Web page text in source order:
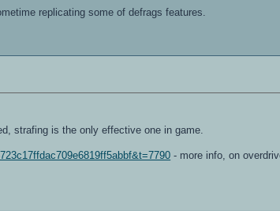
replicating some of defrags features.
strafing is the only effective one in game.
- more info, on